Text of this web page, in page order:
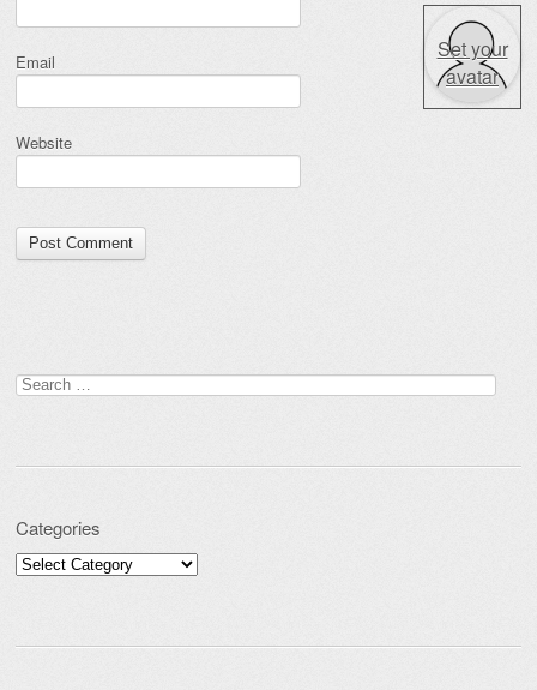
Email
Website
Set your
avatar
Search for:
Categories
Categories